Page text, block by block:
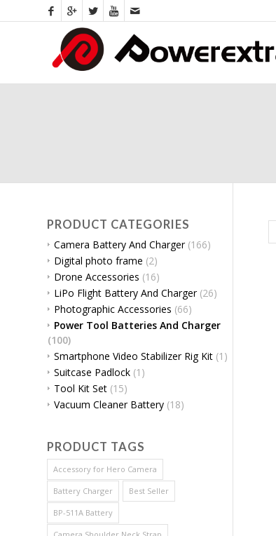
PRODUCT CATEGORIES
Camera Battery And Charger (166)
Digital photo frame (2)
Drone Accessories (16)
LiPo Flight Battery And Charger (26)
Photographic Accessories (66)
Power Tool Batteries And Charger
(100)
Smartphone Video Stabilizer Rig Kit (1)
Suitcase Padlock (1)
Tool Kit Set (15)
Vacuum Cleaner Battery (18)
PRODUCT TAGS
Accessory for Hero Camera
Battery Charger Best Seller
BP-511A Battery